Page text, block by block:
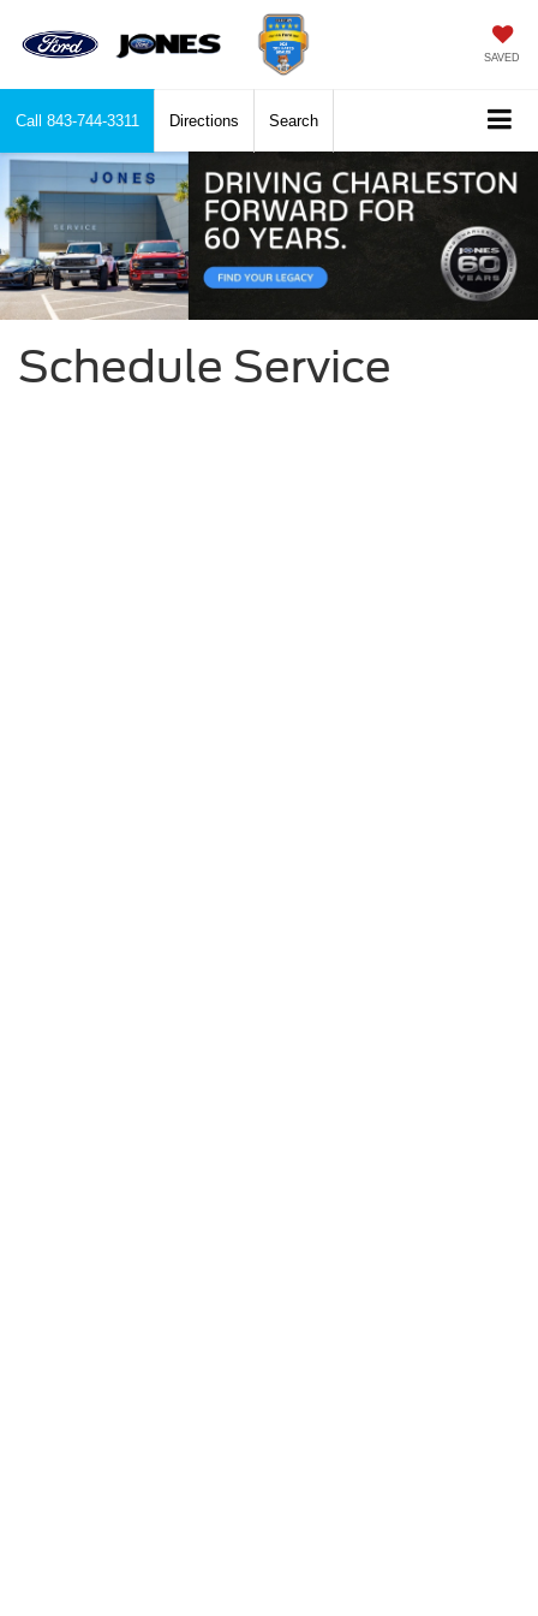
SAVED
Call 843-744-3311 Directions Search
Schedule Service